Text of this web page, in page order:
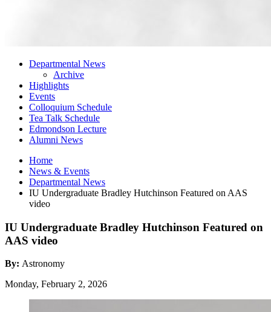
Departmental News
Archive
Highlights
Events
Colloquium Schedule
Tea Talk Schedule
Edmondson Lecture
Alumni News
Home
News & Events
Departmental News
IU Undergraduate Bradley Hutchinson Featured on AAS
video
IU Undergraduate Bradley Hutchinson Featured on
AAS video
By: Astronomy
Monday, February 2, 2026